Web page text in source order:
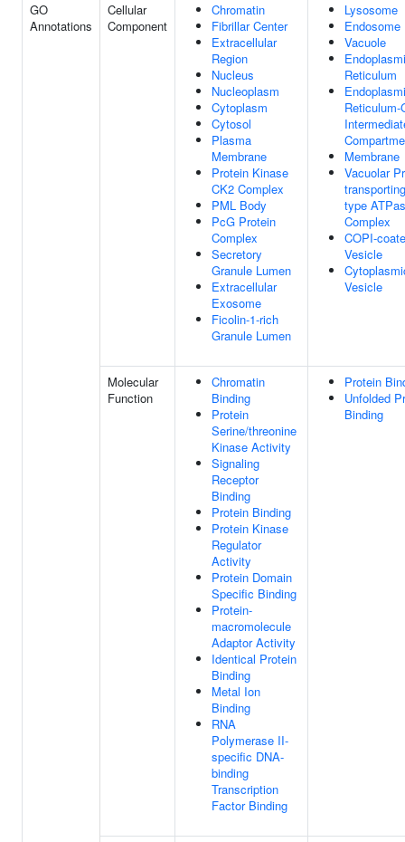
GO
Annotations
Cellular
Component
Chromatin
Fibrillar Center
Extracellular
Region
Nucleus
Nucleoplasm
Cytoplasm
Cytosol
Plasma
Membrane
Protein Kinase
CK2 Complex
PML Body
PcG Protein
Complex
Secretory
Granule Lumen
Extracellular
Exosome
Ficolin-1-rich
Granule Lumen
Lysosome
Endosome
Vacuole
Reticulum
Reticulum-
Membrane
Vacuolar
type
Complex
COPI-
Vesicle
Vesicle
Molecular
Function
Chromatin
Binding
Protein
Serine/threonine
Kinase Activity
Signaling
Receptor
Binding
Protein Binding
Protein Kinase
Regulator
Activity
Protein Domain
Specific Binding
Protein-
macromolecule
Adaptor Activity
Identical Protein
Binding
Metal Ion
Binding
RNA
Polymerase II-
specific DNA-
binding
Transcription
Factor Binding
Protein
Unfolded
Binding